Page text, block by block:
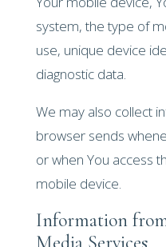
system, the type of
use, unique device
diagnostic data.
We may also collect
browser sends
or when You access
mobile device.
Information